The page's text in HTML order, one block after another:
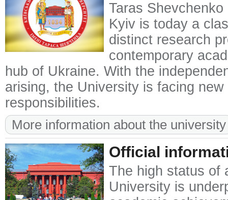
Taras
Kyiv is today a
distinct research
contemporary
hub of Ukraine. With the
arising, the University is facing
responsibilities.
More information about the university
Official
The high status of
University is